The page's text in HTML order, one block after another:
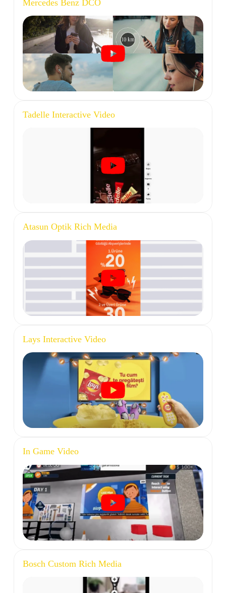
Mercedes Benz DCO
Tadelle Interactive Video
Atasun Optik Rich Media
Lays Interactive Video
In Game Video
Bosch Custom Rich Media